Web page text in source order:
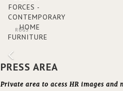
RUGS
PRESS AREA
Private area to acess HR images and